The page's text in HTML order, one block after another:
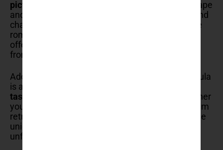
picturesque Elafiti Islands
provide a serene escape
and the chance to explore crystal-clear waters and
charming villages. For those interested in a more
romantic experience, the Love Stories Museum
offers a heartwarming glimpse into tales of love
from around the world.
Additionally, Dubrovnik’s nearby Pelješac Peninsula
is a haven for
tastings
of some of Croatia’s finest wines. Whether
you’re seeking adrenaline-pumping activities, calm
retreats, or cultural blend, this guide highlights the
unique things to do in Dubrovnik, ensuring an
unforgettable visit to this Adriatic gem.